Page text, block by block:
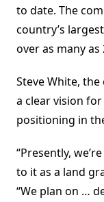
to date. The
country’s
over as many
Steve White,
a clear vision
positioning in
“Presently,
to it as a land
“We plan on …